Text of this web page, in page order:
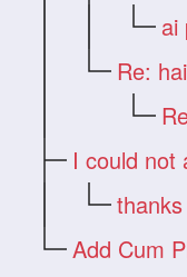
ai
Re:
I could not
thanks
Add Cum